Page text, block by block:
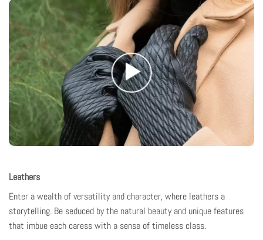
Leathers
Enter a wealth of versatility and character, where leathers a
storytelling. Be seduced by the natural beauty and unique features
that imbue each caress with a sense of timeless class.